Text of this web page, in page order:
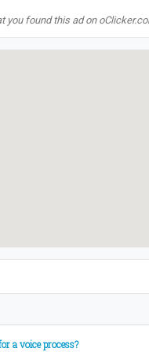
you found this ad on
a voice process?